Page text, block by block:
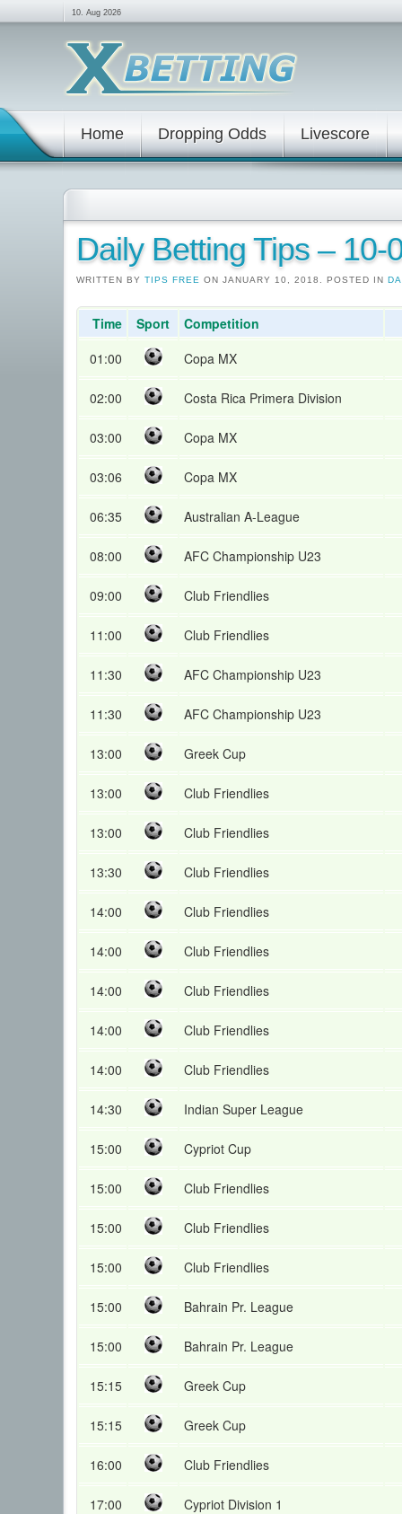
10. Aug 2026
Home Dropping Odds Livescore
Daily Betting Tips – 10-
WRITTEN BY TIPS FREE ON JANUARY 10, 2018. POSTED IN
Time Sport
Competition
01:00
Copa MX
02:00 Costa Rica Primera Division
03:00 Copa MX
03:06 Copa MX
06:35 Australian A-League
08:00 AFC Championship U23
09:00 Club Friendlies
11:00 Club Friendlies
11:30 AFC Championship U23
11:30 AFC Championship U23
13:00 Greek Cup
13:00 Club Friendlies
13:00 Club Friendlies
13:30 Club Friendlies
14:00 Club Friendlies
14:00 Club Friendlies
14:00 Club Friendlies
14:00 Club Friendlies
14:00 Club Friendlies
14:30 Indian Super League
15:00 Cypriot Cup
15:00 Club Friendlies
15:00 Club Friendlies
15:00 Club Friendlies
15:00 Bahrain Pr. League
15:00 Bahrain Pr. League
15:15 Greek Cup
15:15 Greek Cup
16:00 Club Friendlies
17:00 Cypriot Division 1